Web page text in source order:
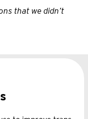
and
that we didn’t